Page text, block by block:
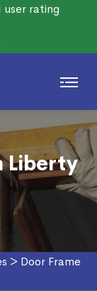
user rating
Liberty
> Door Frame